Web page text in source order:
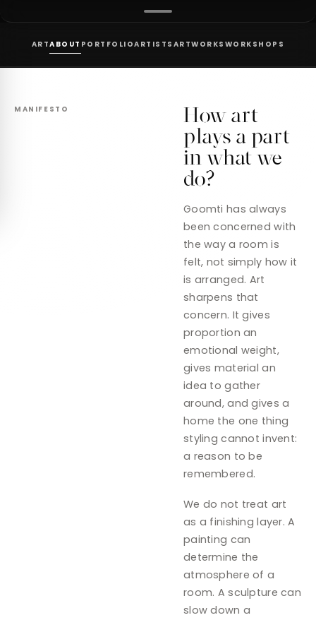
ARTABOUT PORTFOLIOARTISTS ARTWORKS WORKSHOPS
MANIFESTO
How art
plays a part
in what we
do?
Goomti has always
been concerned with
the way a room is
felt, not simply how it
is arranged. Art
sharpens that
concern. It gives
proportion an
emotional weight,
gives material an
idea to gather
around, and gives a
home the one thing
styling cannot invent:
a reason to be
remembered.
We do not treat art
as a finishing layer. A
painting can
determine the
atmosphere of a
room. A sculpture can
slow down a